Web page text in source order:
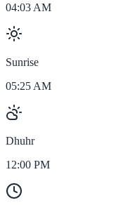
04:03 AM
Sunrise
05:25 AM
Dhuhr
12:00 PM